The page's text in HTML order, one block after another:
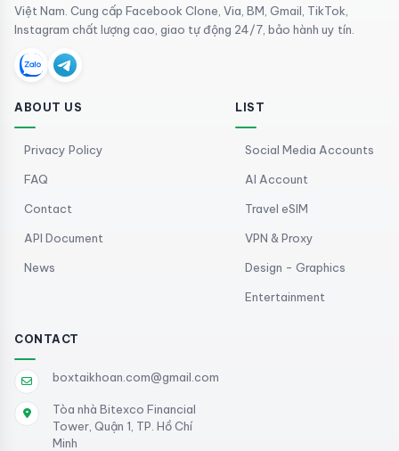
Việt Nam. Cung cấp Facebook Clone, Via, BM, Gmail, TikTok,
Instagram chất lượng cao, giao tự động 24/7, bảo hành uy tín.
ABOUT US
Privacy Policy
FAQ
Contact
API Document
News
LIST
Social Media Accounts
AI Account
Travel eSIM
VPN & Proxy
Design - Graphics
Entertainment
CONTACT
boxtaikhoan.com@gmail.com
Tòa nhà Bitexco Financial
Tower, Quận 1, TP. Hồ Chí
Minh